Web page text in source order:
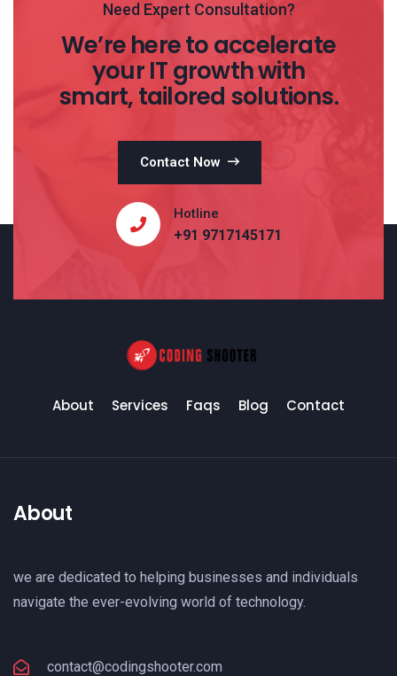
Need Expert Consultation?
We’re here to accelerate
your IT growth with
smart, tailored solutions.
Contact Now
Hotline
+91 9717145171
About Services Faqs Blog Contact
About
we are dedicated to helping businesses and individuals
navigate the ever-evolving world of technology.
contact@codingshooter.com